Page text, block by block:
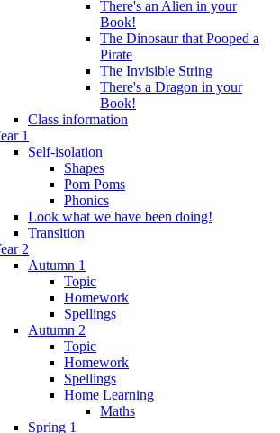
There's an Alien in your
Book!
The Dinosaur that Pooped a
Pirate
The Invisible String
There's a Dragon in your
Book!
Class information
1
Self-isolation
Shapes
Pom Poms
Phonics
Look what we have been doing!
Transition
2
Autumn 1
Topic
Homework
Spellings
Autumn 2
Topic
Homework
Spellings
Home Learning
Maths
Spring 1